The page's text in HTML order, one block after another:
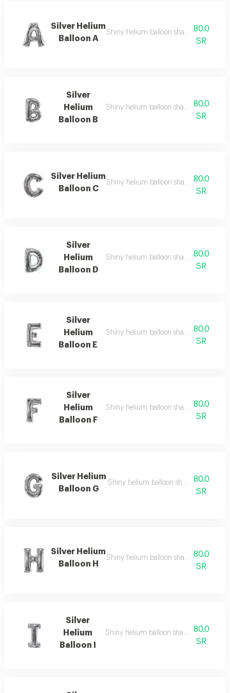
Silver Helium
Balloon A
Shiny helium balloon shaped like
80.0
SR
Silver
Helium
Balloon B
Shiny helium balloon shaped like
80.0
SR
Silver Helium
Balloon C
Shiny helium balloon shaped like
80.0
SR
Silver
Helium
Balloon D
Shiny helium balloon shaped like
80.0
SR
Silver
Helium
Balloon E
Shiny helium balloon shaped like
80.0
SR
Silver
Helium
Balloon F
Shiny helium balloon shaped like
80.0
SR
Silver Helium
Balloon G
Shiny helium balloon shaped like
80.0
SR
Silver Helium
Balloon H
Shiny helium balloon shaped like
80.0
SR
Silver
Helium
Balloon I
Shiny helium balloon shaped like
80.0
SR